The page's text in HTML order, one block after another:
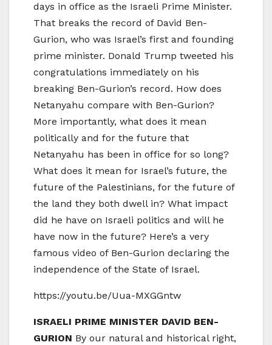
days in office as the Israeli Prime Minister.
That breaks the record of David Ben-
Gurion, who was Israel’s first and founding
prime minister. Donald Trump tweeted his
congratulations immediately on his
breaking Ben-Gurion’s record. How does
Netanyahu compare with Ben-Gurion?
More importantly, what does it mean
politically and for the future that
Netanyahu has been in office for so long?
What does it mean for Israel’s future, the
future of the Palestinians, for the future of
the land they both dwell in? What impact
did he have on Israeli politics and will he
have now in the future? Here’s a very
famous video of Ben-Gurion declaring the
independence of the State of Israel.
https://youtu.be/Uua-MXGGntw
ISRAELI PRIME MINISTER DAVID BEN-
GURION By our natural and historical right,